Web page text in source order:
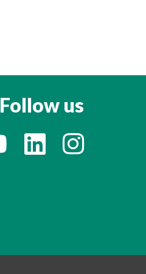
Follow us